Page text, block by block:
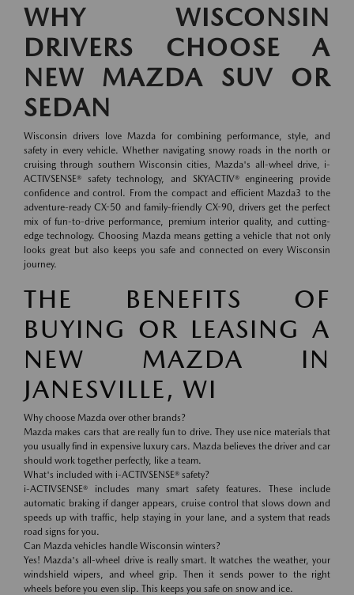
WHY WISCONSIN
DRIVERS CHOOSE A
NEW MAZDA SUV OR
SEDAN
Wisconsin drivers love Mazda for combining performance, style, and
safety in every vehicle. Whether navigating snowy roads in the north or
cruising through southern Wisconsin cities, Mazda's all-wheel drive, i-
ACTIVSENSE® safety technology, and SKYACTIV® engineering provide
confidence and control. From the compact and efficient Mazda3 to the
adventure-ready CX-50 and family-friendly CX-90, drivers get the perfect
mix of fun-to-drive performance, premium interior quality, and cutting-
edge technology. Choosing Mazda means getting a vehicle that not only
looks great but also keeps you safe and connected on every Wisconsin
journey.
THE BENEFITS OF
BUYING OR LEASING A
NEW MAZDA IN
JANESVILLE, WI
Why choose Mazda over other brands?
Mazda makes cars that are really fun to drive. They use nice materials that
you usually find in expensive luxury cars. Mazda believes the driver and car
should work together perfectly, like a team.
What's included with i-ACTIVSENSE® safety?
i-ACTIVSENSE® includes many smart safety features. These include
automatic braking if danger appears, cruise control that slows down and
speeds up with traffic, help staying in your lane, and a system that reads
road signs for you.
Can Mazda vehicles handle Wisconsin winters?
Yes! Mazda's all-wheel drive is really smart. It watches the weather, your
windshield wipers, and wheel grip. Then it sends power to the right
wheels before you even slip. This keeps you safe on snow and ice.